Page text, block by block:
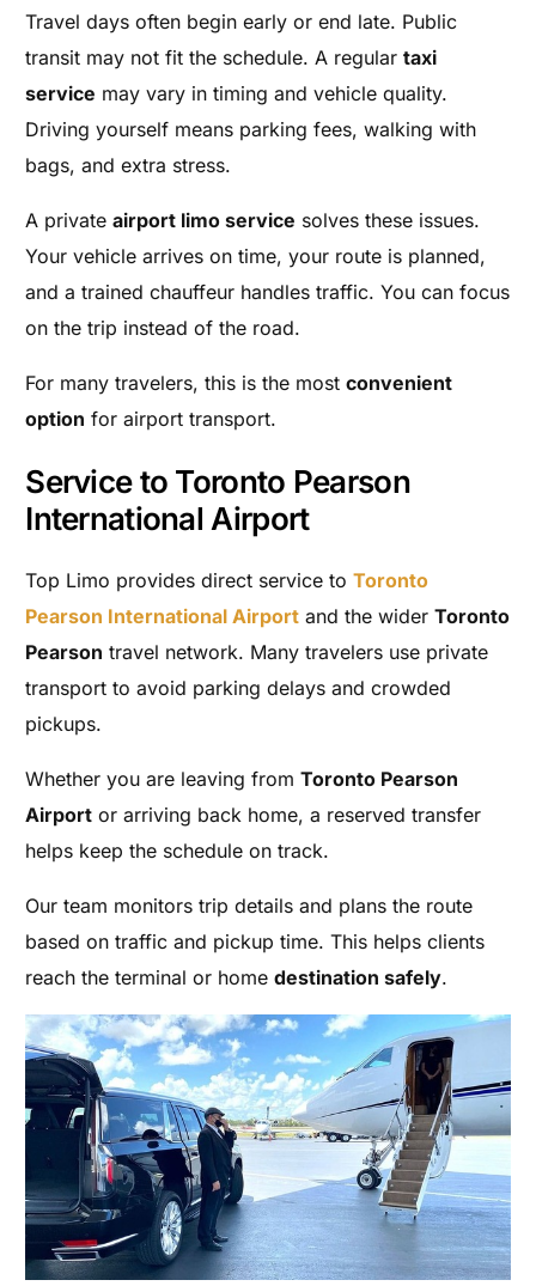
Travel days often begin early or end late. Public
transit may not fit the schedule. A regulartaxi
service may vary in timing and vehicle quality.
Driving yourself means parking fees, walking with
bags, and extra stress.
A privateairport limo service solves these issues.
Your vehicle arrives on time, your route is planned,
and a trained chauffeur handles traffic. You can focus
on the trip instead of the road.
For many travelers, this is the mostconvenient
option for airport transport.
Service to Toronto Pearson
International Airport
Top Limo provides direct service toToronto
Pearson International Airport and the widerToronto
Pearson travel network. Many travelers use private
transport to avoid parking delays and crowded
pickups.
Whether you are leaving fromToronto Pearson
Airport or arriving back home, a reserved transfer
helps keep the schedule on track.
Our team monitors trip details and plans the route
based on traffic and pickup time. This helps clients
reach the terminal or homedestination safely.